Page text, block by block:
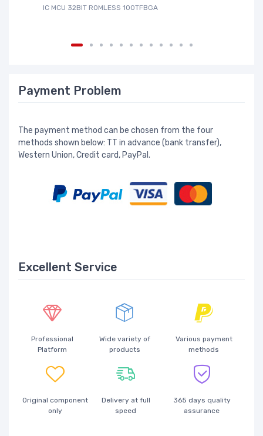
IC MCU 32BIT ROMLESS 100TFBGA
Payment Problem
The payment method can be chosen from the four
methods shown below: TT in advance (bank transfer),
Western Union, Credit card, PayPal.
Excellent Service
Professional
Platform
Wide variety of
products
Various payment
methods
Original component
only
Delivery at full
speed
365 days quality
assurance